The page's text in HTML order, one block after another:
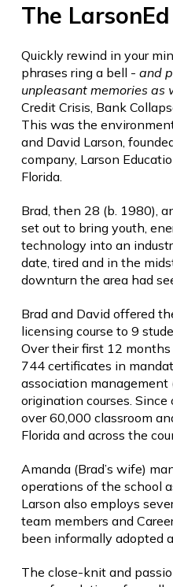
The
Quickly rewind in your
phrases ring a bell - and
unpleasant memories as
Credit Crisis, Bank
This was the
and David Larson,
company, Larson
Florida.
Brad, then 28 (b. 1980),
set out to bring youth,
technology into an
date, tired and in the
downturn the area had
Brad and David offered
licensing course to 9
Over their first 12
744 certificates in
association management
origination courses.
over 60,000 classroom
Florida and across the
Amanda (Brad’s wife)
operations of the school
Larson also employs
team members and
been informally adopted
The close-knit and